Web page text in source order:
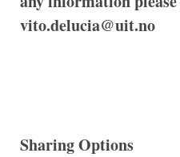
vito.delucia@uit.no
Sharing Options